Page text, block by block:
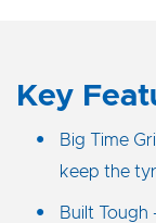
Key
Big Time
keep the
Built Tough